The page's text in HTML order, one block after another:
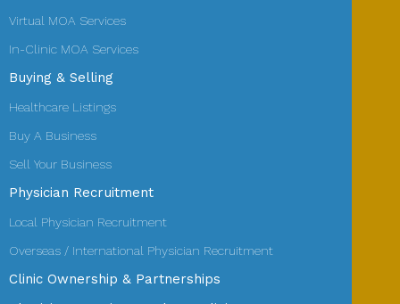
Virtual MOA Services
In-Clinic MOA Services
Buying & Selling
Healthcare Listings
Buy A Business
Sell Your Business
Physician Recruitment
Local Physician Recruitment
Overseas / International Physician Recruitment
Clinic Ownership & Partnerships